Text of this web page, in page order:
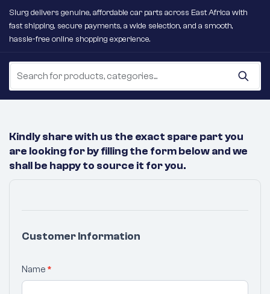
Slurg delivers genuine, affordable car parts across East Africa with
fast shipping, secure payments, a wide selection, and a smooth,
hassle-free online shopping experience.
Kindly share with us the exact spare part you
are looking for by filling the form below and we
shall be happy to source it for you.
Were
Your
Customer Information
Name *